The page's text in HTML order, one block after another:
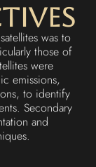
was to
those of
were
emissions,
to identify
Secondary
and